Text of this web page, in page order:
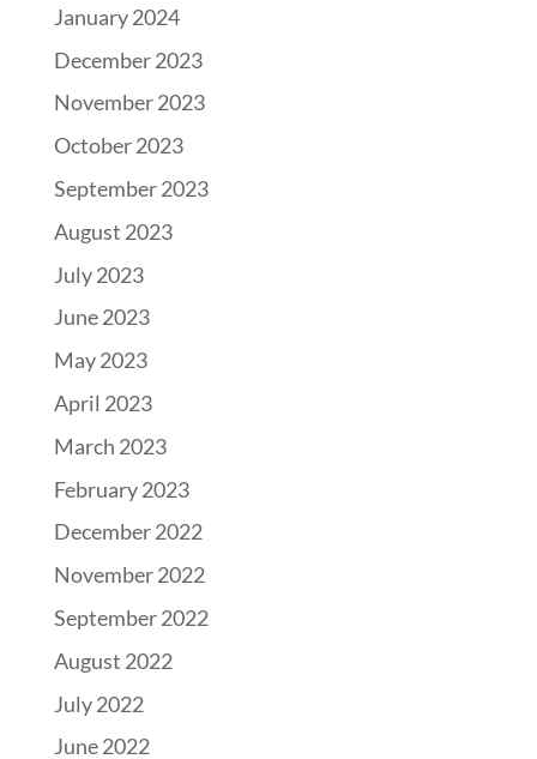
January 2024
December 2023
November 2023
October 2023
September 2023
August 2023
July 2023
June 2023
May 2023
April 2023
March 2023
February 2023
December 2022
November 2022
September 2022
August 2022
July 2022
June 2022